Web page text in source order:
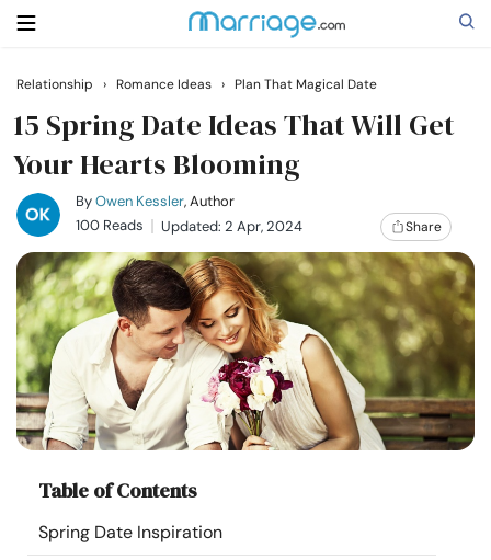
Search
Getting Married
Relationship
Family
Help
Courses
Resources
Relationship › Romance Ideas › Plan That Magical Date
15 Spring Date Ideas That Will Get
Your Hearts Blooming
ByOwen Kessler, Author
100 Reads
Updated: 2 Apr, 2024 Share
Table of Contents
Spring Date Inspiration